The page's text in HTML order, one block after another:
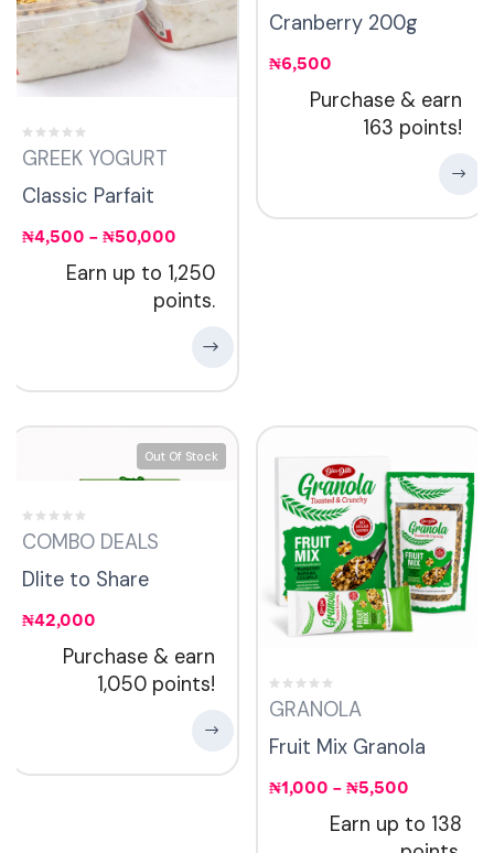
GREEK YOGURT
Classic Parfait
₦4,500 – ₦50,000
Earn up to 1,250
points.
Cranberry 200g
₦6,500
Purchase & earn
163 points!
Out Of Stock
COMBO DEALS
Dlite to Share
₦42,000
Purchase & earn
1,050 points!
GRANOLA
Fruit Mix Granola
₦1,000 – ₦5,500
Earn up to 138